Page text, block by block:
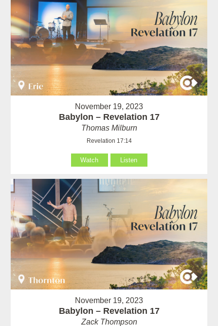
November 19, 2023
Babylon – Revelation 17
Thomas Milburn
Revelation 17:14
Watch Listen
November 19, 2023
Babylon – Revelation 17
Zack Thompson